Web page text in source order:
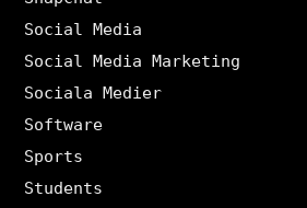
Social Media
Social Media Marketing
Sociala Medier
Software
Sports
Students